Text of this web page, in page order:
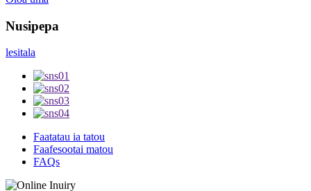
Nusipepa
lesitala
Faatatau ia tatou
Faafesootai matou
FAQs